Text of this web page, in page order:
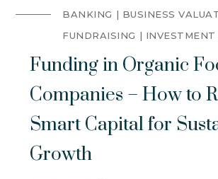
BANKING
BUSINESS
FUNDRAISING
Funding in Organic
Companies – How to
Smart Capital for
Growth